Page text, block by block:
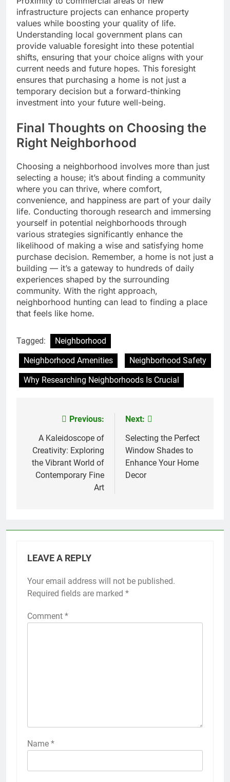
infrastructure projects can enhance property
values while boosting your quality of life.
Understanding local government plans can
provide valuable foresight into these potential
shifts, ensuring that your choice aligns with your
current needs and future hopes. This foresight
ensures that purchasing a home is not just a
temporary decision but a forward-thinking
investment into your future well-being.
Final Thoughts on Choosing the
Right Neighborhood
Choosing a neighborhood involves more than just
selecting a house; it’s about finding a community
where you can thrive, where comfort,
convenience, and happiness are part of your daily
life. Conducting thorough research and immersing
yourself in potential neighborhoods through
various strategies significantly enhance the
likelihood of making a wise and satisfying home
purchase decision. Remember, a home is not just a
building — it’s a gateway to hundreds of daily
experiences shaped by the surrounding
community. With the right approach,
neighborhood hunting can lead to finding a place
that feels like home.
Tagged:
Neighborhood
Neighborhood Amenities
Neighborhood Safety
Why Researching Neighborhoods Is Crucial
navigation
Previous:
A Kaleidoscope of
Creativity: Exploring
the Vibrant World of
Contemporary Fine
Art
Next:
Selecting the Perfect
Window Shades to
Enhance Your Home
Decor
LEAVE A REPLY
Your email address will not be published.
Required fields are marked *
Comment *
Name *